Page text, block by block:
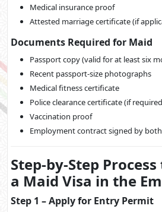
Medical insurance proof
Attested marriage certificate (if
Documents Required for Maid
Passport copy (valid for at least six
Recent passport-size photographs
Medical fitness certificate
Police clearance certificate (if
Vaccination proof
Employment contract signed by
Step-by-Step
a Maid Visa in the
Step 1 – Apply for Entry Permit